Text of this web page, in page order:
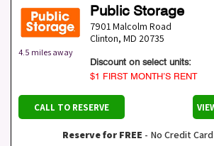
4.5 miles away
Public Storage
7901 Malcolm Road
Clinton, MD 20735
Discount on select units:
$1 FIRST MONTH’S RENT
CALL TO RESERVE
Reserve for FREE - No Credit